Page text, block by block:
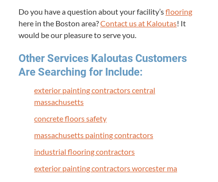
Do you have a ques­tion about your facility’sfloor­ing
here in the Boston area?Con­tact us at Kaloutas! It
would be our plea­sure to serve you.
Oth­er Ser­vices Kaloutas Cus­tomers
Are Search­ing for Include:
exte­ri­or paint­ing con­trac­tors cen­tral
massachusetts
con­crete floors safety
mass­a­chu­setts paint­ing contractors
indus­tri­al floor­ing contractors
exte­ri­or paint­ing con­trac­tors worces­ter ma